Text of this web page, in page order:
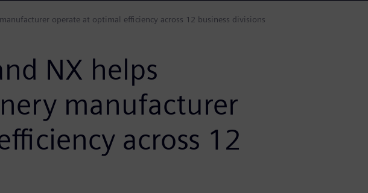
operate at optimal efficiency across 12 business divisions
NX helps
manufacturer
across 12